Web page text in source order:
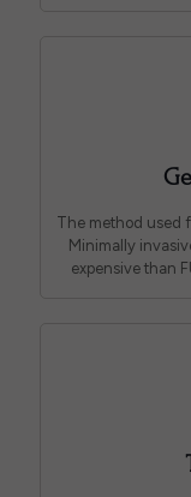
The method used
Minimally
expensive than